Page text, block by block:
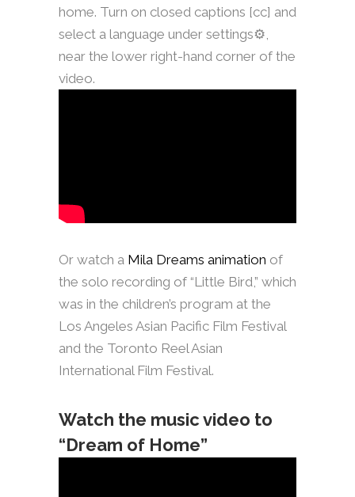
home. Turn on closed captions [cc] and
select a language under settings⚙️,
near the lower right-hand corner of the
video.
Or watch a Mila Dreams animation of
the solo recording of “Little Bird,” which
was in the children’s program at the
Los Angeles Asian Pacific Film Festival
and the Toronto Reel Asian
International Film Festival.
Watch the music video to
“Dream of Home”